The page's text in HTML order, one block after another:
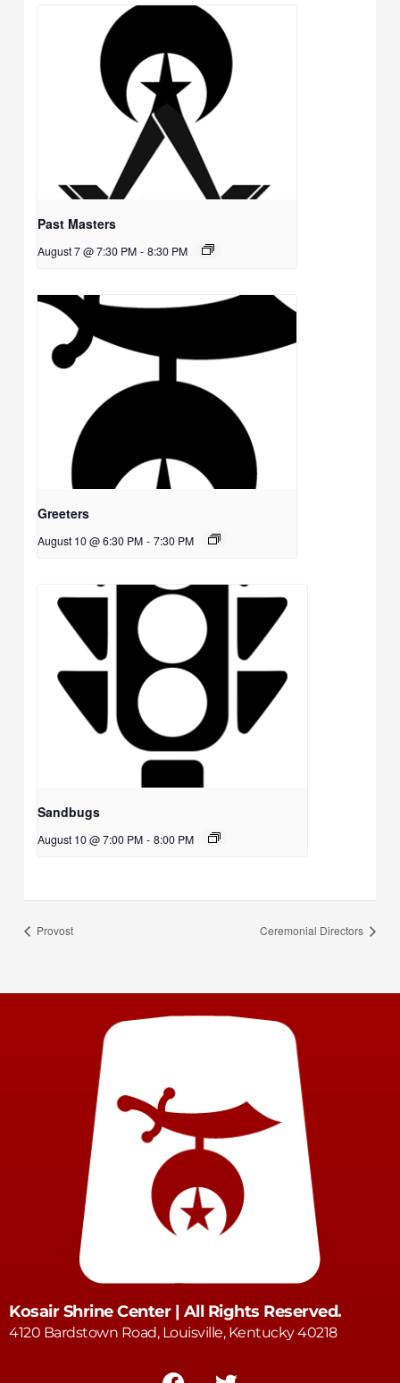
Past Masters
August 7 @ 7:30 PM - 8:30 PM
Greeters
August 10 @ 6:30 PM - 7:30 PM
Sandbugs
August 10 @ 7:00 PM - 8:00 PM
Provost Ceremonial Directors
Kosair Shrine Center | All Rights Reserved.
4120 Bardstown Road, Louisville, Kentucky 40218